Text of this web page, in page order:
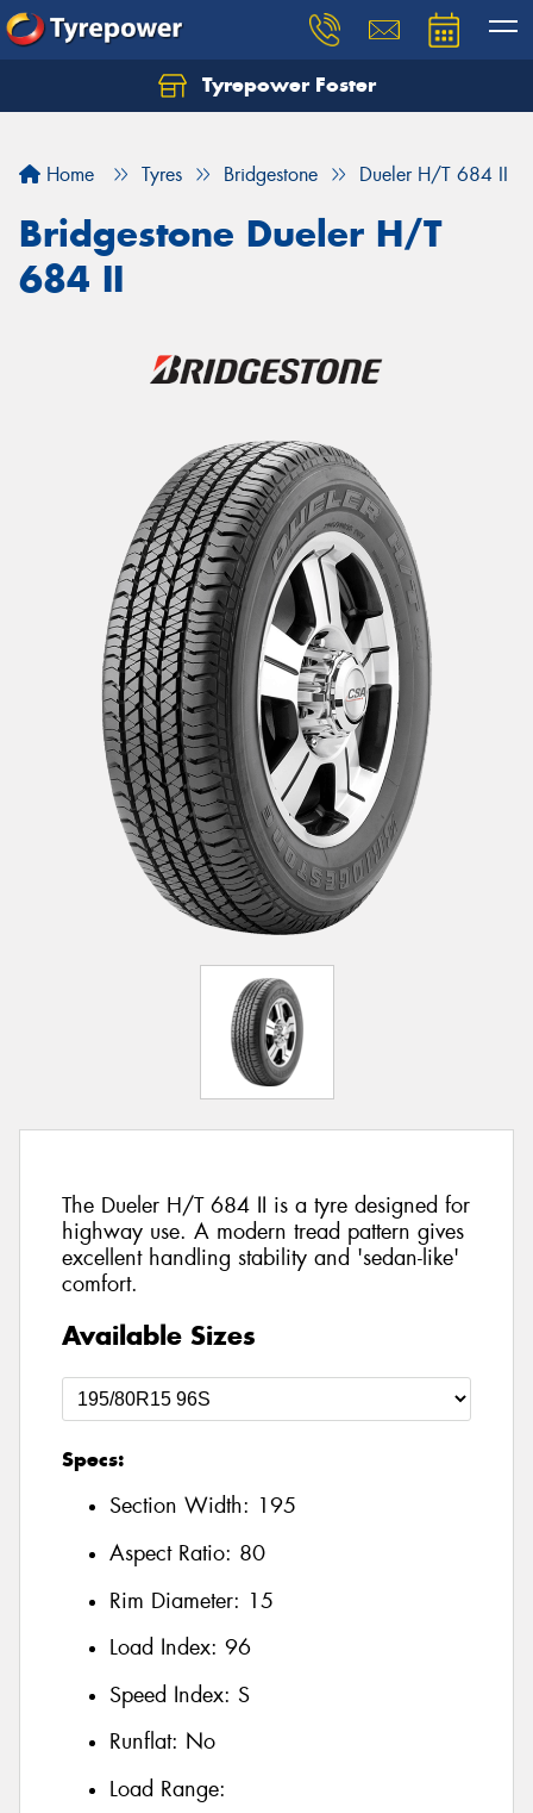
Tyrepower Foster
Home Tyres Bridgestone Dueler H/T 684 II
Bridgestone Dueler H/T
684 II
The Dueler H/T 684 II is a tyre designed for
highway use. A modern tread pattern gives
excellent handling stability and 'sedan-like'
comfort.
Available Sizes
Specs:
Section Width: 195
Aspect Ratio: 80
Rim Diameter: 15
Load Index: 96
Speed Index: S
Runflat: No
Load Range: